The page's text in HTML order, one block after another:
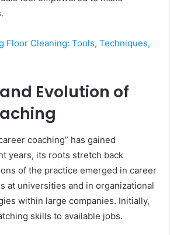
Floor Cleaning: Tools, Techniques,
Evolution of
coaching” has gained
years, its roots stretch back
of the practice emerged in career
at universities and in organizational
within large companies. Initially,
skills to available jobs.